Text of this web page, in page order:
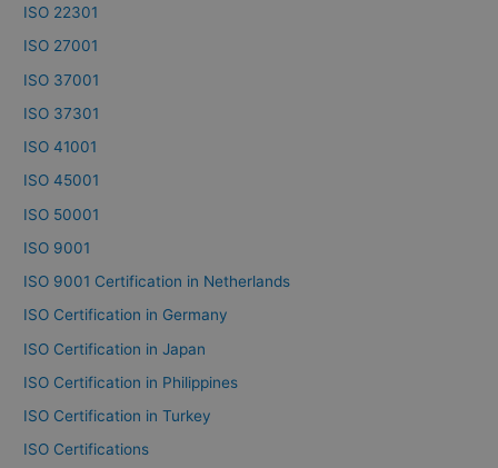
ISO 22301
ISO 27001
ISO 37001
ISO 37301
ISO 41001
ISO 45001
ISO 50001
ISO 9001
ISO 9001 Certification in Netherlands
ISO Certification in Germany
ISO Certification in Japan
ISO Certification in Philippines
ISO Certification in Turkey
ISO Certifications